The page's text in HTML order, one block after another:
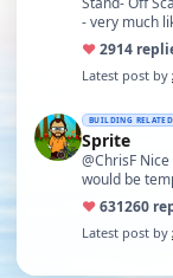
- very much
♥2914
Latest post by
BUILDING RELATED
Sprite
@ChrisF
would be
♥631260
Latest post by